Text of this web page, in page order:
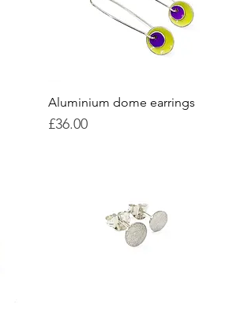
Quick View
Aluminium dome earrings
Price
£36.00